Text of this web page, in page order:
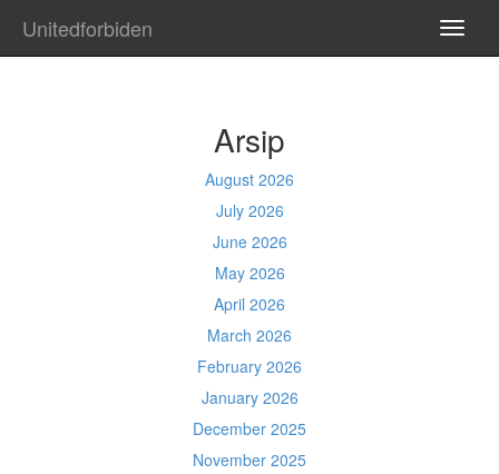
Unitedforbiden
Arsip
August 2026
July 2026
June 2026
May 2026
April 2026
March 2026
February 2026
January 2026
December 2025
November 2025